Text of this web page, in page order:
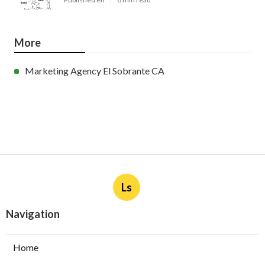
More
Marketing Agency El Sobrante CA
Ls
Navigation
Home